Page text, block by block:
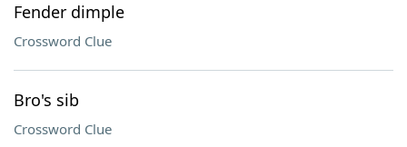
Fender dimple
Crossword Clue
Bro's sib
Crossword Clue